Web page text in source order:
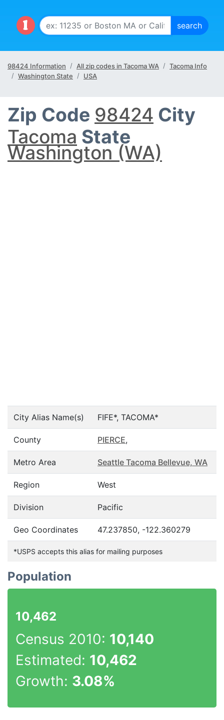
98424 Information All zip codes in Tacoma WA
Tacoma Info
Washington State
USA
Zip Code 98424 City
Tacoma State
Washington (WA)
City Alias Name(s) FIFE*, TACOMA*
County PIERCE,
Metro Area Seattle Tacoma Bellevue, WA
Region West
Division Pacific
Geo Coordinates 47.237850, -122.360279
*USPS accepts this alias for mailing purposes
Population
10,462
Census 2010: 10,140
Estimated: 10,462
Growth: 3.08%